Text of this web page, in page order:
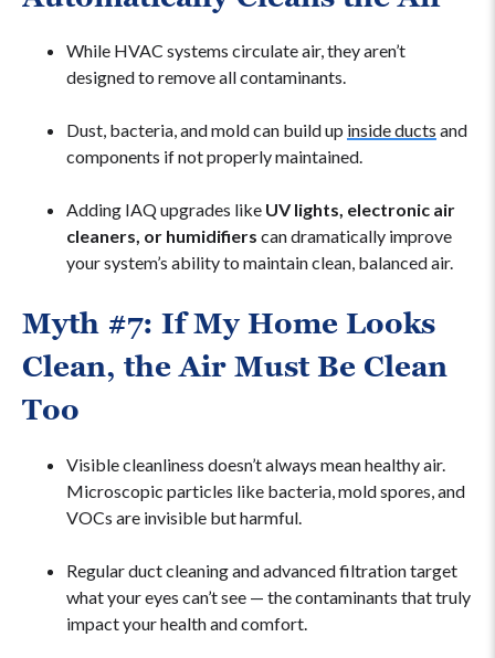
While HVAC systems circulate air, they aren’t
designed to remove all contaminants.
Dust, bacteria, and mold can build up inside ducts and
components if not properly maintained.
Adding IAQ upgrades like UV lights, electronic air
cleaners, or humidifiers can dramatically improve
your system’s ability to maintain clean, balanced air.
Myth #7: If My Home Looks
Clean, the Air Must Be Clean
Too
Visible cleanliness doesn’t always mean healthy air.
Microscopic particles like bacteria, mold spores, and
VOCs are invisible but harmful.
Regular duct cleaning and advanced filtration target
what your eyes can’t see — the contaminants that truly
impact your health and comfort.